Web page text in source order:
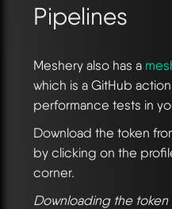
Pipelines
Meshery also has a
which is a GitHub
performance tests in
Download the token
by clicking on the
corner.
Downloading the token